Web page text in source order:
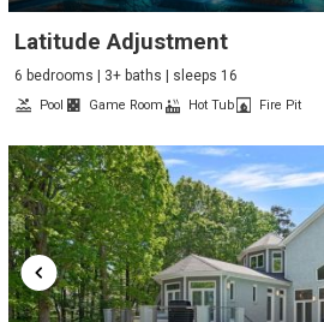
Latitude Adjustment
6 bedrooms | 3+ baths | sleeps 16
Pool Game Room Hot Tub Fire Pit